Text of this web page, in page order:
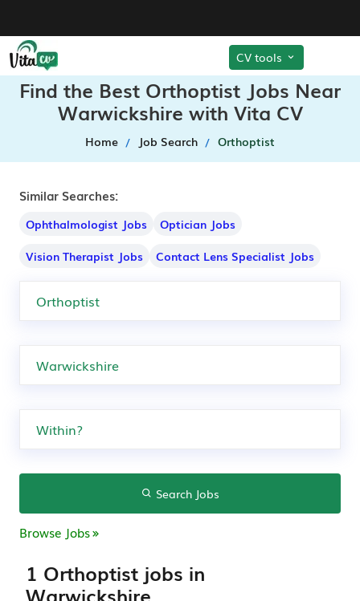
CV tools
Find the Best Orthoptist Jobs Near
Warwickshire with Vita CV
Home Job Search Orthoptist
Similar Searches:
Ophthalmologist Jobs
Optician Jobs
Vision Therapist Jobs
Contact Lens Specialist Jobs
Search Jobs
Browse Jobs
1 Orthoptist jobs in
Warwickshire